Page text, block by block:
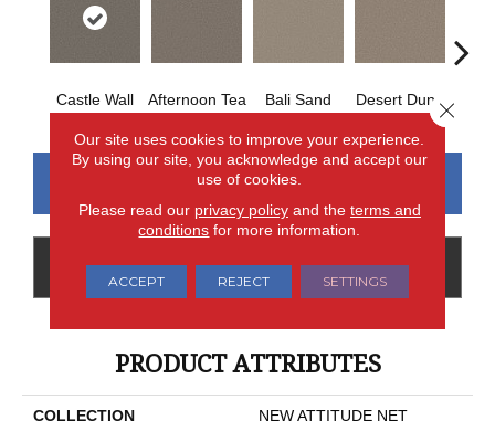
Castle Wall Afternoon Tea Bali Sand Desert Dune
GET COUPON
PRODUCT ATTRIBUTES
COLLECTION NEW ATTITUDE NET
Our site uses cookies to improve your experience.
By using our site, you acknowledge and accept our
use of cookies.
Please read our privacy policyand the terms and
conditions for more information.
ACCEPT REJECT SETTINGS
Close